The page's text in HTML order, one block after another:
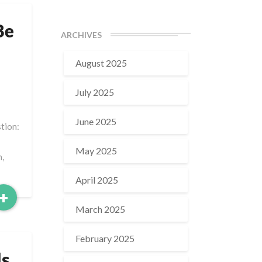
+Read
More
ARCHIVES
August 2025
July 2025
June 2025
May 2025
April 2025
March 2025
February 2025